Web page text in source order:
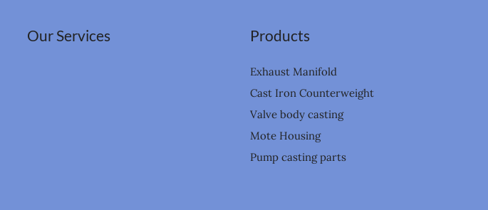
Our Services Products
Exhaust Manifold
Cast Iron Counterweight
Valve body casting
Mote Housing
Pump casting parts